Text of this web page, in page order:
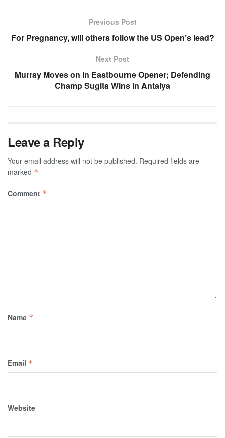
Previous Post
For Pregnancy, will others follow the US Open’s lead?
Next Post
Murray Moves on in Eastbourne Opener; Defending
Champ Sugita Wins in Antalya
Leave a Reply
Your email address will not be published. Required fields are
marked *
Comment *
Name *
Email *
Website